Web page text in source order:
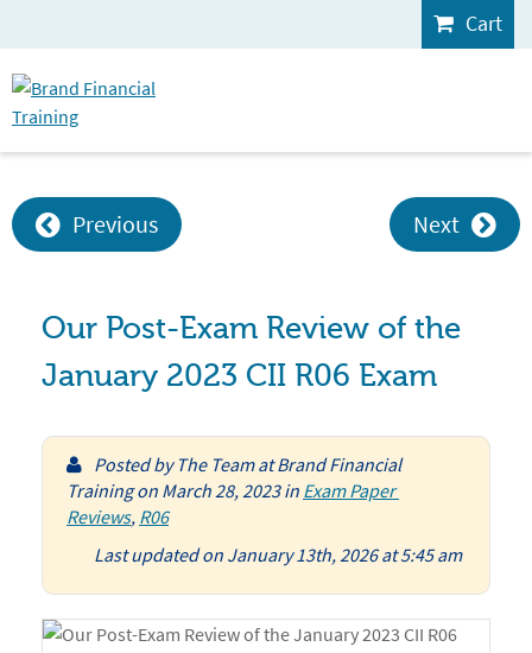
Cart
Previous Next
Our Post-Exam Review of the
January 2023 CII R06 Exam
Posted by The Team at Brand Financial
Trainingon March 28, 2023in Exam Paper
Reviews, R06
Last updated on January 13th, 2026 at 5:45 am